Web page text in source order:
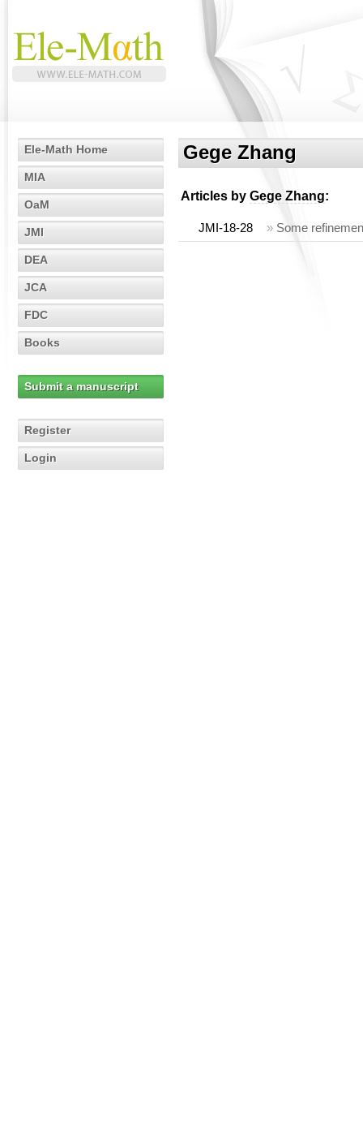
Ele-Math Home
MIA
OaM
JMI
DEA
JCA
FDC
Books
Submit a manuscript
Register
Login
Gege Zhang
Articles by Gege Zhang:
JMI-18-28 » Some